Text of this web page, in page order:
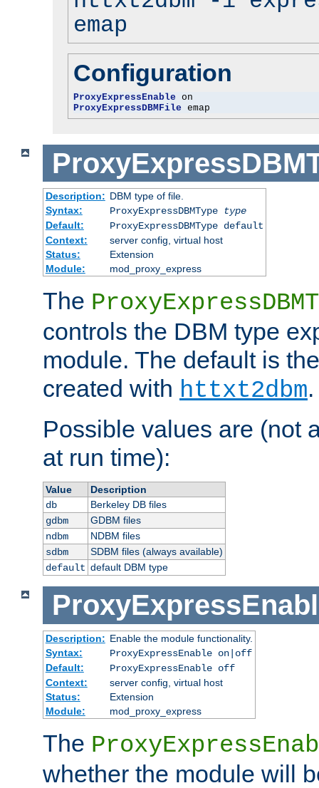
emap
Configuration
ProxyExpressEnable
ProxyExpressDBMFile emap
Description: DBM type of file.
Syntax:
ProxyExpressDBMType
type
Default:
ProxyExpressDBMType default
Context:
server config, virtual host
Status:
Extension
Module:
mod_proxy_express
The
controls the DBM type
module. The default is
created with httxt2dbm.
Possible values are (not
at run time):
Value
Description
db
Berkeley DB files
gdbm
GDBM files
ndbm
NDBM files
sdbm
SDBM files (always available)
default default DBM type
Description: Enable the module functionality.
Syntax:
ProxyExpressEnable on|off
Default:
ProxyExpressEnable off
Context:
server config, virtual host
Status:
Extension
Module:
mod_proxy_express
The
whether the module will